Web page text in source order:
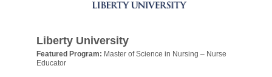
Liberty University
Featured Program: Master of Science in Nursing – Nurse
Educator